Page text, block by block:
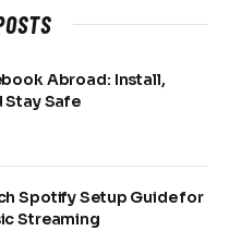
Abroad: Install,
Stay Safe
Spotify Setup Guide for
Streaming